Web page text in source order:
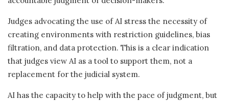
Judges advocating the use of AI stress the necessity of
creating environments with restriction guidelines, bias
filtration, and data protection. This is a clear indication
that judges view AI as a tool to support them, not a
replacement for the judicial system.
AI has the capacity to help with the pace of judgment, but